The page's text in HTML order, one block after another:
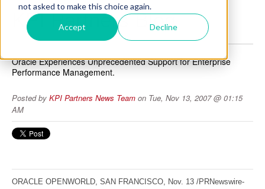
not asked to make this choice again.
Accept Decline
KPI Partners Blog
Oracle Experiences Unprecedented Support for Enterprise
Performance Management.
Posted by KPI Partners News Team on Tue, Nov 13, 2007 @ 01:15
AM
ORACLE OPENWORLD, SAN FRANCISCO, Nov. 13 /PRNewswire-